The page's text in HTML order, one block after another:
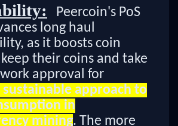
Peercoin's PoS
long haul
as it boosts coin
their coins and take
approval for
sustainable approach to
in
mining. The more